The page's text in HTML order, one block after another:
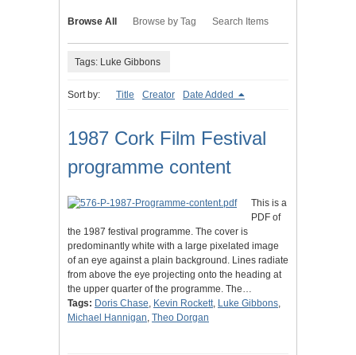
Browse All Browse by Tag Search Items
Tags: Luke Gibbons
Sort by: Title Creator Date Added
1987 Cork Film Festival
programme content
This is a
PDF of
the 1987 festival programme. The cover is
predominantly white with a large pixelated image
of an eye against a plain background. Lines radiate
from above the eye projecting onto the heading at
the upper quarter of the programme. The…
Tags: Doris Chase, Kevin Rockett, Luke Gibbons,
Michael Hannigan, Theo Dorgan